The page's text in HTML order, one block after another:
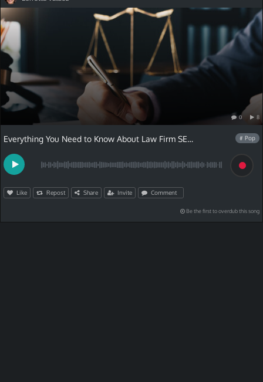
0 8
Everything You Need to Know About Law Firm SEO Services # Pop
Like Repost Share Invite Comment
Be the first to overdub this song